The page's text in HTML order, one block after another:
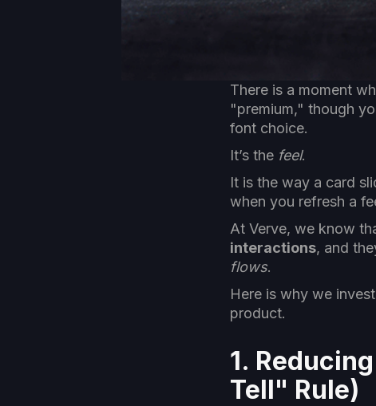
There is a moment
"premium," though
font choice.
It’s the feel.
It is the way a card
when you refresh a
At Verve, we know
interactions, and
flows.
Here is why we
product.
1.
Tell" Rule)